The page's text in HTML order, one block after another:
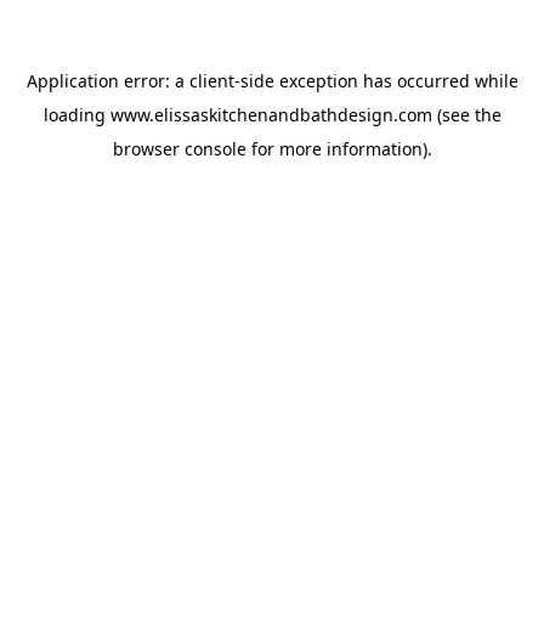
Application error: a client-side exception has occurred while
loading www.elissaskitchenandbathdesign.com (see the
browser consolefor more information).